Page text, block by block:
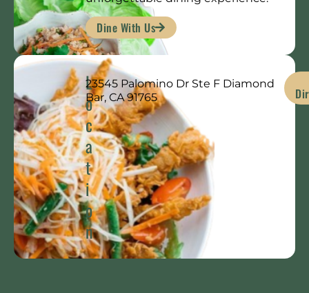
Dine With Us
L
o
c
a
t
i
o
n
23545 Palomino Dr Ste F Diamond
Bar, CA 91765